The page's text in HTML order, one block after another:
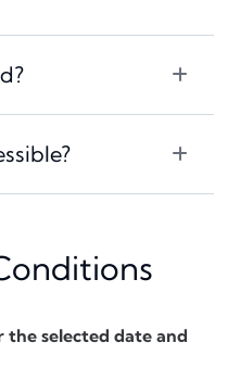
selected date and